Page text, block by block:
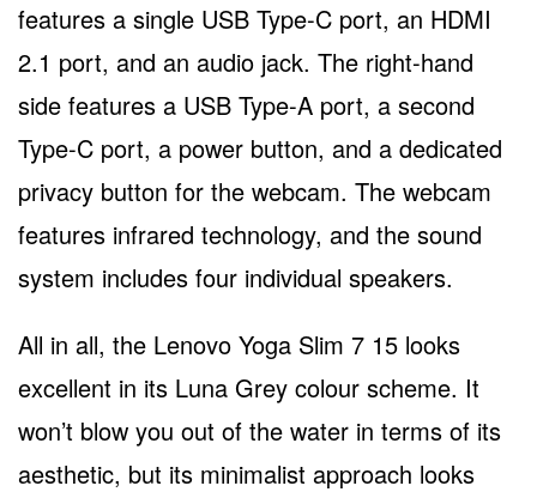
features a single USB Type-C port, an HDMI
2.1 port, and an audio jack. The right-hand
side features a USB Type-A port, a second
Type-C port, a power button, and a dedicated
privacy button for the webcam. The webcam
features infrared technology, and the sound
system includes four individual speakers.
All in all, the Lenovo Yoga Slim 7 15 looks
excellent in its Luna Grey colour scheme. It
won’t blow you out of the water in terms of its
aesthetic, but its minimalist approach looks